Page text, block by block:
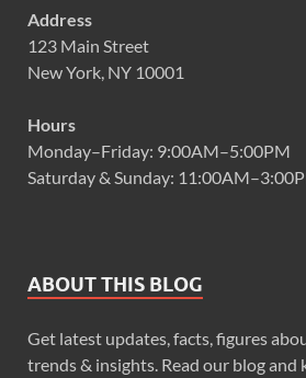
Address
123 Main Street
New York, NY 10001
Hours
Monday–Friday: 9:00AM–5:00PM
Saturday & Sunday:
ABOUT THIS BLOG
Get latest updates, facts, figures
trends & insights. Read our blog and